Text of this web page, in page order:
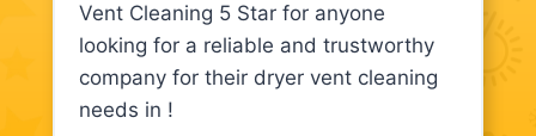
Vent Cleaning 5 Star for anyone
looking for a reliable and trustworthy
company for their dryer vent cleaning
needs in !